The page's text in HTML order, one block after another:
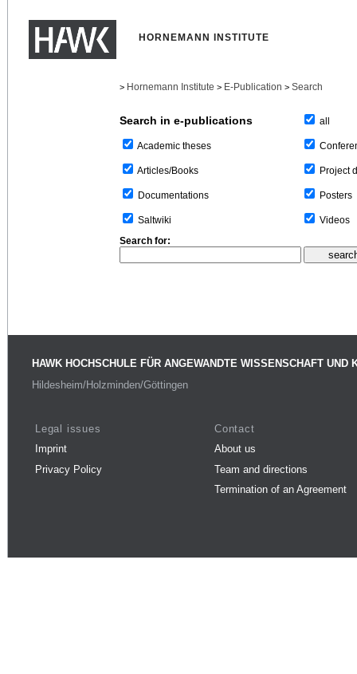
HORNEMANN INSTITUTE
> Hornemann Institute > E-Publication > Search
Search in e-publications
Academic theses
Articles/Books
Documentations
Saltwiki
all
Project
Posters
Videos
Search for:
HAWK HOCHSCHULE FÜR ANGEWANDTE WISSENSCHAFT UND
Hildesheim/Holzminden/Göttingen
Legal issues
Imprint
Privacy Policy
Contact
About us
Team and directions
Termination of an Agreement